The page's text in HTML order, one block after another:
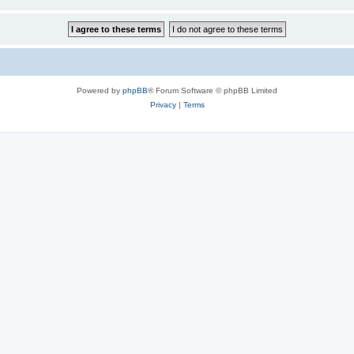
Powered by phpBB® Forum Software © phpBB Limited
Privacy| Terms